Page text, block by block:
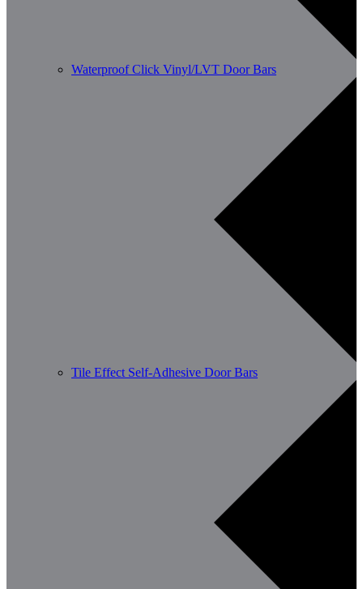
Waterproof Click Vinyl/LVT Door Bars
Tile Effect Self-Adhesive Door Bars